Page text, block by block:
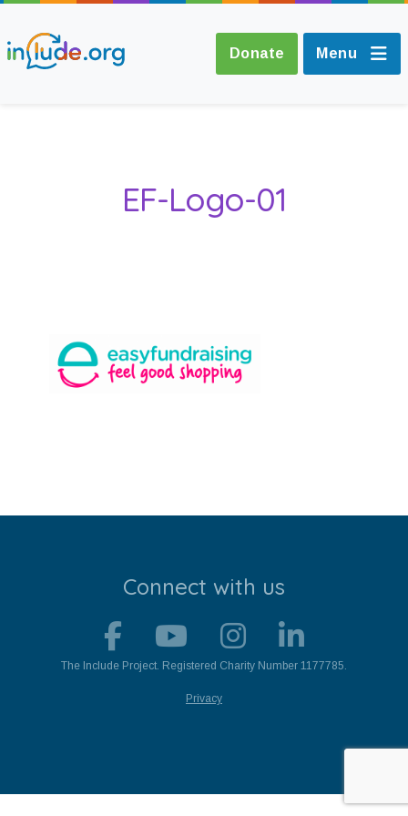
Donate Menu
Training and
Champions and
Easy Read
Support Us
Calendar
Blog
Contact Us
EF-Logo-01
Connect with us
The Include Project. Registered Charity Number 1177785.
Privacy